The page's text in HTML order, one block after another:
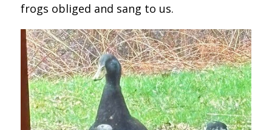
frogs obliged and sang to us.